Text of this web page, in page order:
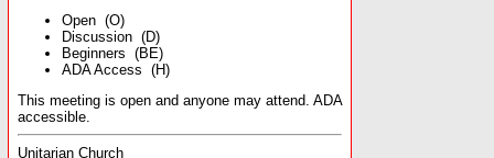
Open (O)
Discussion (D)
Beginners (BE)
ADA Access (H)
This meeting is open and anyone may attend. ADA
accessible.
Unitarian Church